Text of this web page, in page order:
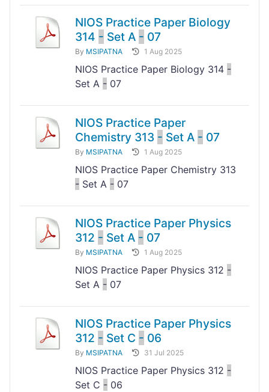
NIOS Practice Paper Biology
314 - Set A - 07
By MSIPATNA 1 Aug 2025
NIOS Practice Paper Biology 314 -
Set A - 07
NIOS Practice Paper
Chemistry 313 - Set A - 07
By MSIPATNA 1 Aug 2025
NIOS Practice Paper Chemistry 313
- Set A - 07
NIOS Practice Paper Physics
312 - Set A - 07
By MSIPATNA 1 Aug 2025
NIOS Practice Paper Physics 312 -
Set A - 07
NIOS Practice Paper Physics
312 - Set C - 06
By MSIPATNA 31 Jul 2025
NIOS Practice Paper Physics 312 -
Set C - 06